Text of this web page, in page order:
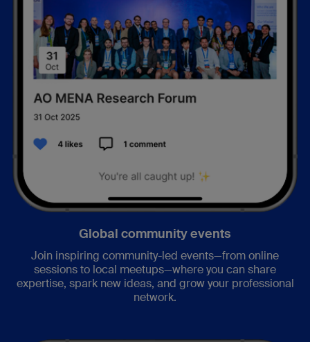
Global community events
Join inspiring community-led events—from online
sessions to local meetups—where you can share
expertise, spark new ideas, and grow your professional
network.